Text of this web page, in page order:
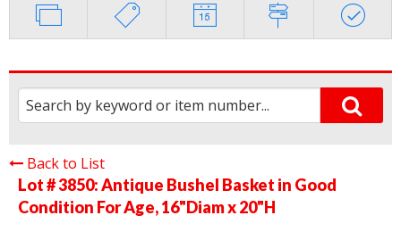
Back to List
Lot # 3850:Antique Bushel Basket in Good
Condition For Age, 16"Diam x 20"H